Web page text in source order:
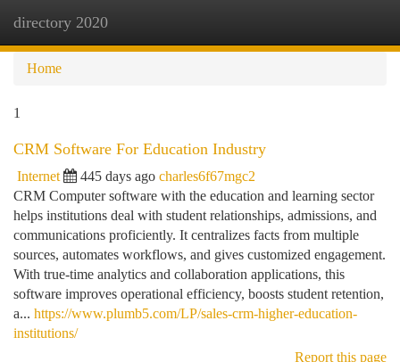
directory 2020
Home
1
CRM Software For Education Industry
Internet 445 days ago charles6f67mgc2
CRM Computer software with the education and learning sector
helps institutions deal with student relationships, admissions, and
communications proficiently. It centralizes facts from multiple
sources, automates workflows, and gives customized engagement.
With true-time analytics and collaboration applications, this
software improves operational efficiency, boosts student retention,
a... https://www.plumb5.com/LP/sales-crm-higher-education-
institutions/
Report this page